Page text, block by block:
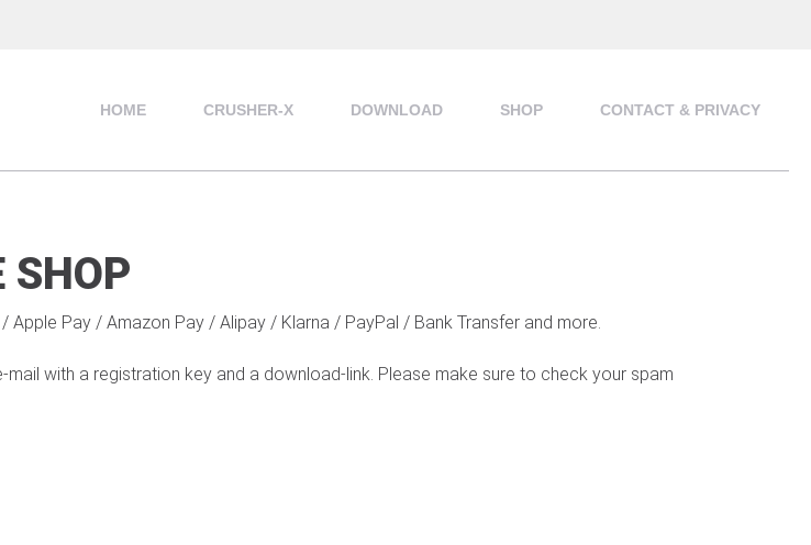
HOME CRUSHER-X DOWNLOAD SHOP CONTACT & PRIVACY
SHOP
Pay / Amazon Pay / Alipay / Klarna / PayPal / Bank Transfer and more.
with a registration key and a download-link. Please make sure to check your spam